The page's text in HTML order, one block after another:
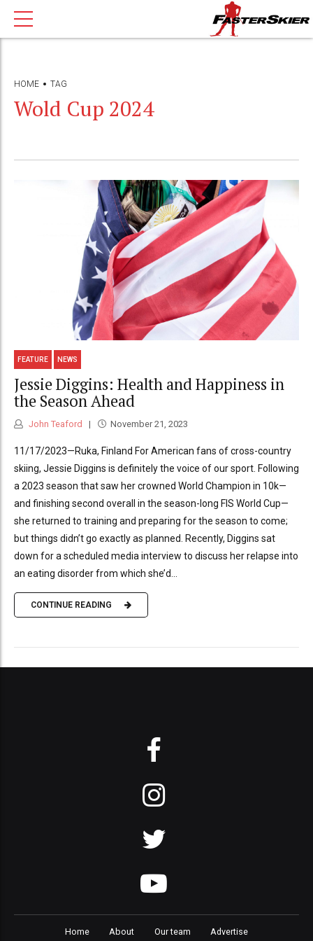
HOME TAG
Wold Cup 2024
FEATURE NEWS
Jessie Diggins: Health and Happiness in
the Season Ahead
John Teaford November 21, 2023
11/17/2023—Ruka, Finland For American fans of cross-country
skiing, Jessie Diggins is definitely the voice of our sport. Following
a 2023 season that saw her crowned World Champion in 10k—
and finishing second overall in the season-long FIS World Cup—
she returned to training and preparing for the season to come;
but things didn’t go exactly as planned. Recently, Diggins sat
down for a scheduled media interview to discuss her relapse into
an eating disorder from which she’d...
CONTINUE READING
Home About Our team Advertise